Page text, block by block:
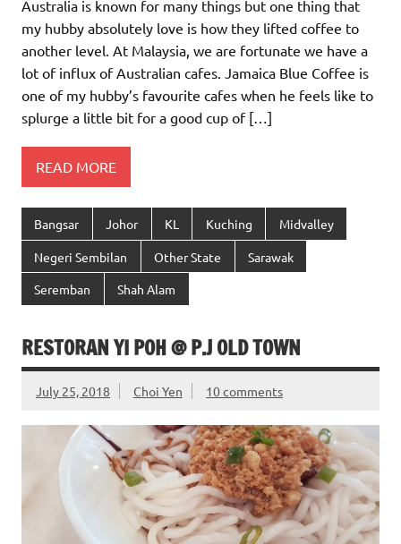
Australia is known for many things but one thing that
my hubby absolutely love is how they lifted coffee to
another level. At Malaysia, we are fortunate we have a
lot of influx of Australian cafes. Jamaica Blue Coffee is
one of my hubby’s favourite cafes when he feels like to
splurge a little bit for a good cup of […]
READ MORE
Bangsar Johor KL Kuching Midvalley
Negeri Sembilan Other State Sarawak
Seremban Shah Alam
RESTORAN YI POH @ P.J OLD TOWN
July 25, 2018 Choi Yen 10 comments